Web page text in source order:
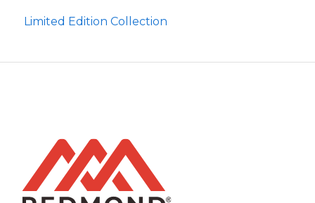
Chili Lime
Limited Edition Collection